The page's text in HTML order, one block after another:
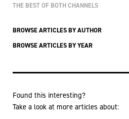
THE BEST OF BOTH CHANNELS
BROWSE ARTICLES BY AUTHOR
BROWSE ARTICLES BY YEAR
Found this interesting?
Take a look at more articles about: